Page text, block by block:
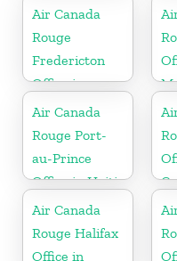
Air Canada
Rouge
Fredericton
Office in
Canada
Air Canada
Rouge Port-
au-Prince
Office in Haiti
Air Canada
Rouge Halifax
Office in